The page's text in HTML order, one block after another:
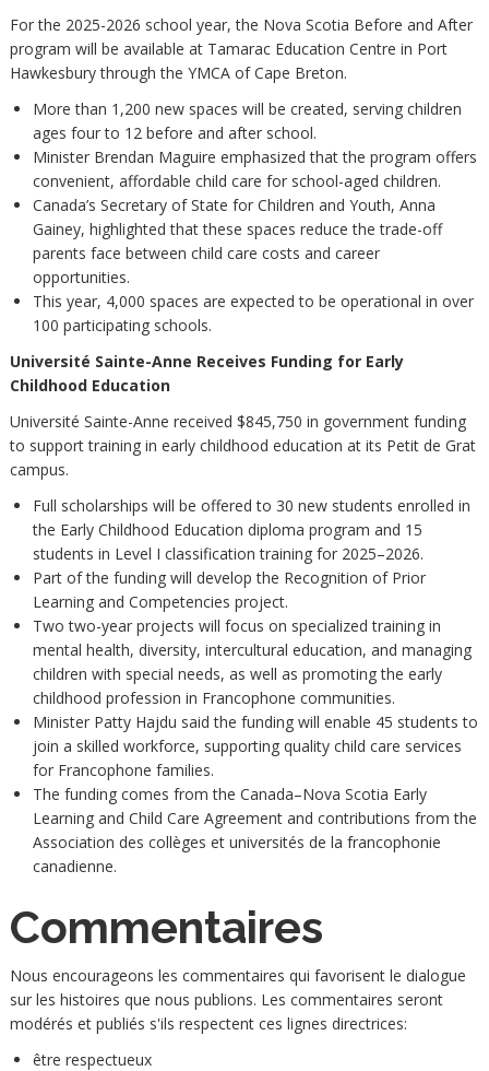
For the 2025-2026 school year, the Nova Scotia Before and After
program will be available at Tamarac Education Centre in Port
Hawkesbury through the YMCA of Cape Breton.
More than 1,200 new spaces will be created, serving children
ages four to 12 before and after school.
Minister Brendan Maguire emphasized that the program offers
convenient, affordable child care for school-aged children.
Canada’s Secretary of State for Children and Youth, Anna
Gainey, highlighted that these spaces reduce the trade-off
parents face between child care costs and career
opportunities.
This year, 4,000 spaces are expected to be operational in over
100 participating schools.
Université Sainte-Anne Receives Funding for Early
Childhood Education
Université Sainte-Anne received $845,750 in government funding
to support training in early childhood education at its Petit de Grat
campus.
Full scholarships will be offered to 30 new students enrolled in
the Early Childhood Education diploma program and 15
students in Level I classification training for 2025–2026.
Part of the funding will develop the Recognition of Prior
Learning and Competencies project.
Two two-year projects will focus on specialized training in
mental health, diversity, intercultural education, and managing
children with special needs, as well as promoting the early
childhood profession in Francophone communities.
Minister Patty Hajdu said the funding will enable 45 students to
join a skilled workforce, supporting quality child care services
for Francophone families.
The funding comes from the Canada–Nova Scotia Early
Learning and Child Care Agreement and contributions from the
Association des collèges et universités de la francophonie
canadienne.
Commentaires
Nous encourageons les commentaires qui favorisent le dialogue
sur les histoires que nous publions. Les commentaires seront
modérés et publiés s'ils respectent ces lignes directrices:
être respectueux